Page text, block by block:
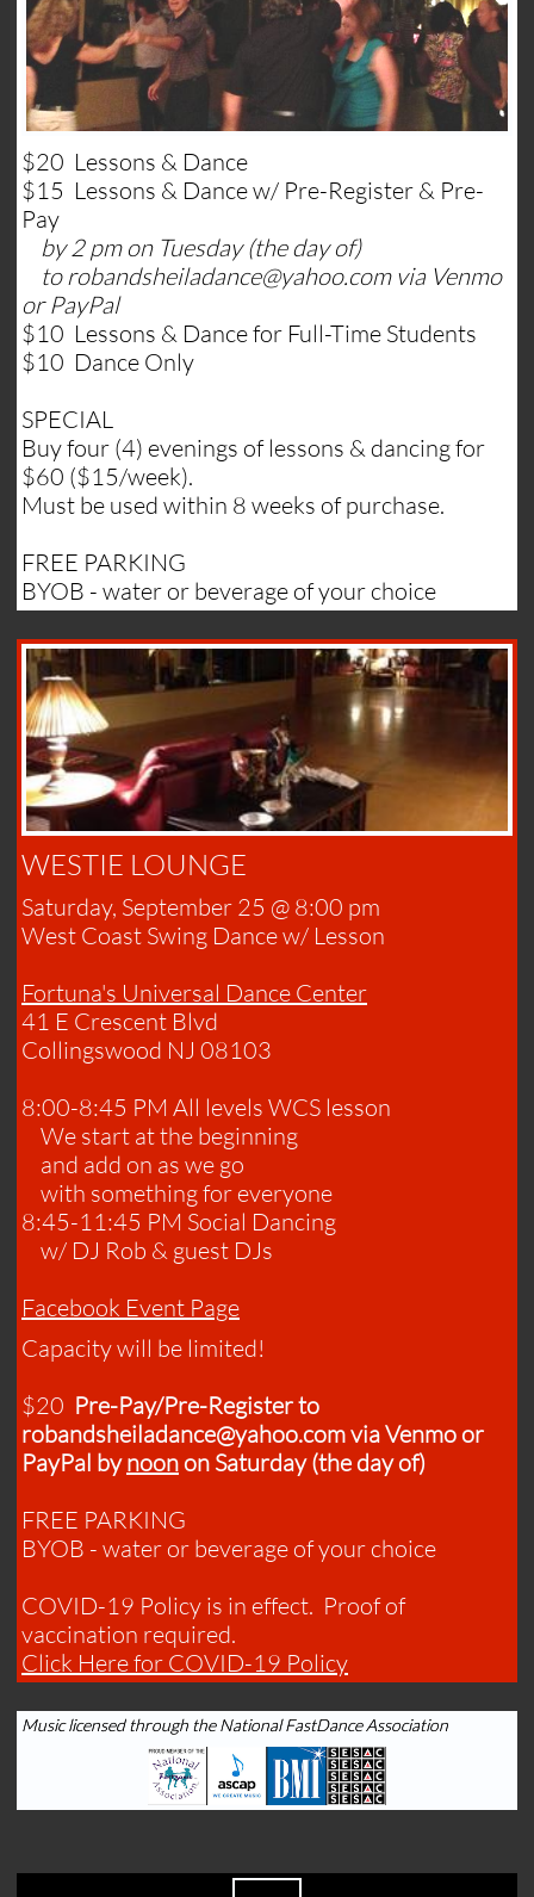
$20 Lessons & Dance
$15 Lessons & Dance w/ Pre-Register & Pre-
Pay
by 2 pm on Tuesday (the day of)
to robandsheiladance@yahoo.com via Venmo
or PayPal
$10 Lessons & Dance for Full-Time Students
$10 Dance Only
SPECIAL
Buy four (4) evenings of lessons & dancing for
$60 ($15/week).
Must be used within 8 weeks of purchase.
FREE PARKING
BYOB - water or beverage of your choice​
WESTIE LOUNGE
Saturday, September 25 @ 8:00 pm
​West Coast Swing Dance w/ Lesson
​Fortuna's Universal Dance Center
41 E Crescent Blvd
Collingswood NJ​ 08103
8:00-8:45 PM All levels WCS lesson
We start at the beginning
and add on as we go
with something for everyone
8:45-11:45 PM Social Dancing
w/ DJ Rob & guest DJs
​Facebook Event Page
Capacity will be limited!
$20 Pre-Pay/Pre-Register to
robandsheiladance@yahoo.com via Venmo or
PayPal bynoonon Saturday (the day of)
FREE PARKING
BYOB - water or beverage of your choice
COVID-19 Policy is in effect. Proof of
vaccination required.​
​Click Here for COVID-19 Policy
Music licensed through the National FastDance Association